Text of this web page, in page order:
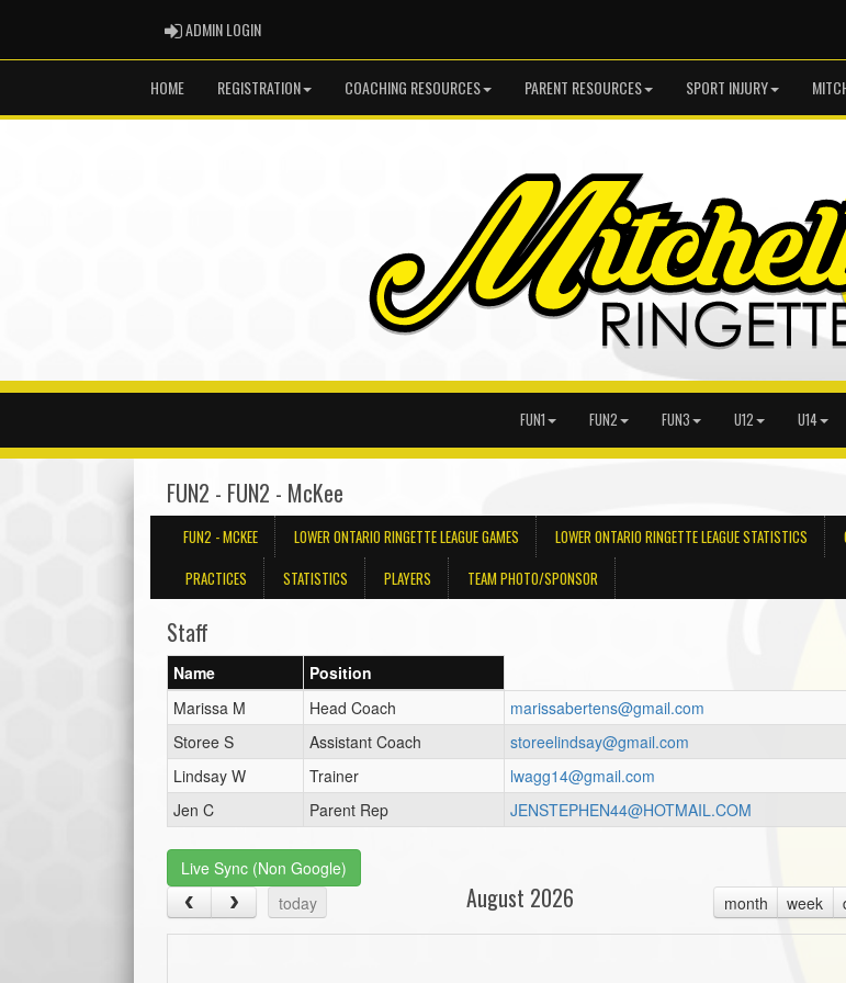
ADMIN LOGINADMIN LOGIN
HOME REGISTRATION COACHING RESOURCES PARENT RESOURCES SPORT INJURY
FUN1 FUN2 FUN3 U12 U14
FUN2 - FUN2 - McKee
FUN2 - MCKEE LOWER ONTARIO RINGETTE LEAGUE GAMES LOWER ONTARIO RINGETTE LEAGUE STATISTICS
PRACTICES
STATISTICS PLAYERS TEAM PHOTO/SPONSOR
Staff
Name
Position
Marissa M
Head Coach
marissabertens@gmail.com
Storee S
Assistant Coach
storeelindsay@gmail.com
Lindsay W
Trainer
lwagg14@gmail.com
Jen C
Parent Rep JENSTEPHEN44@HOTMAIL.COM
Live Sync (Non Google)
today
month week
August 2026